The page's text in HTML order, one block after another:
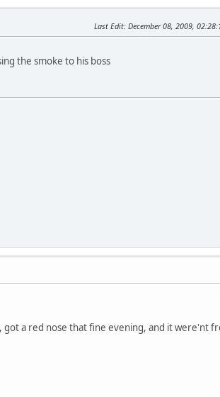
Last Edit: December 08, 2009,
the smoke to his boss
a red nose that fine evening, and it were'nt